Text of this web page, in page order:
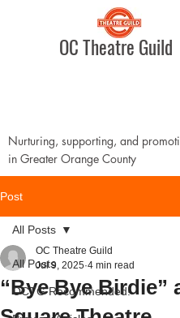
OC Theatre Guild
Nurturing, supporting, and
in Greater Orange County
Post
All Posts
OCTG Recommended!
All Posts
“Bye Bye Birdie”
OC Theatre Guild
Jul 9, 2025 4 min read